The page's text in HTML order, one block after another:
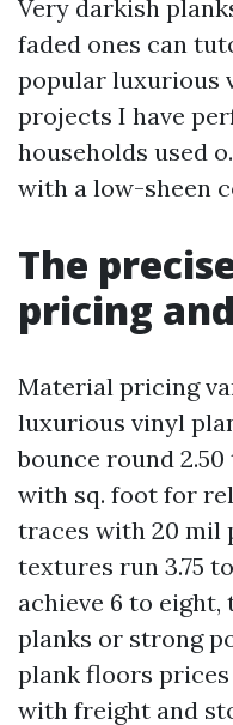
Very darkish
faded ones can
popular luxurious
projects I have
households used
with a low-sheen
The
pricing
Material pricing
luxurious vinyl
bounce round
with sq. foot for
traces with 20 mil
textures run 3.75
achieve 6 to
planks or strong
plank floors
with freight and